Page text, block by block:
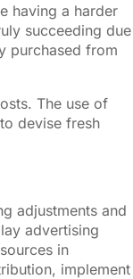
having a harder
succeeding due
purchased from
The use of
devise fresh
adjustments and
advertising
in
implement